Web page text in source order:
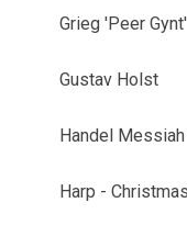
Grieg 'Peer
Gustav Holst
Handel
Harp -